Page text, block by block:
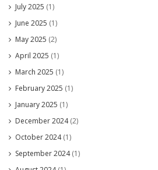
July 2025 (1)
June 2025 (1)
May 2025 (2)
April 2025 (1)
March 2025 (1)
February 2025 (1)
January 2025 (1)
December 2024(2)
October 2024(1)
September 2024(1)